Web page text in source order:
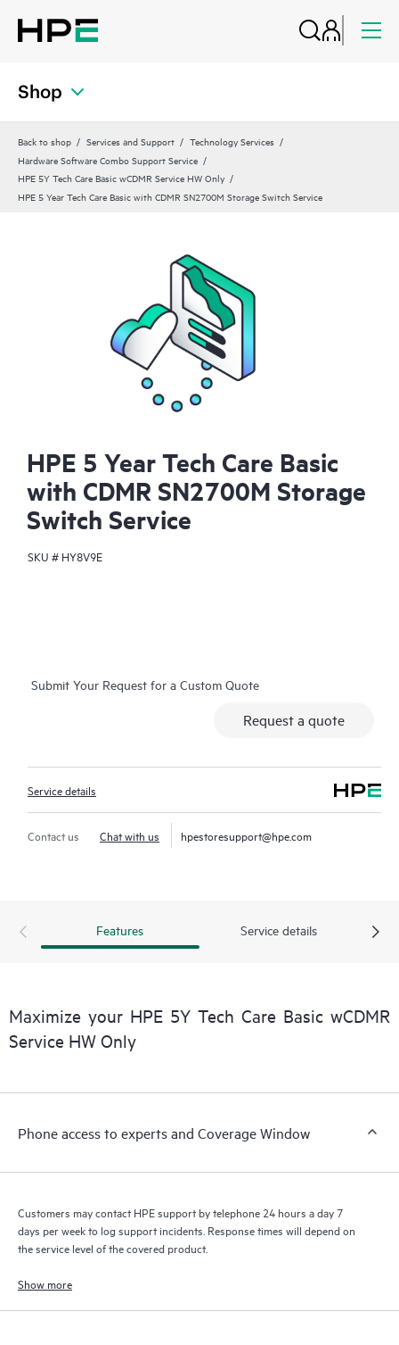
Shop
Back to shop Services and Support
Technology Services
Hardware Software Combo Support Service
HPE 5Y Tech Care Basic wCDMR Service HW Only
HPE 5 Year Tech Care Basic with CDMR SN2700M Storage Switch Service
HPE 5 Year Tech Care Basic
with CDMR SN2700M Storage
Switch Service
SKU # HY8V9E
Submit Your Request for a Custom Quote
Request a quote
Service details
Contact us Chat with us hpestoresupport@hpe.com
Features Service details
Maximize your HPE 5Y Tech Care Basic wCDMR
Service HW Only
Phone access to experts and Coverage Window
Customers may contact HPE support by telephone 24 hours a day 7
days per week to log support incidents. Response times will depend on
the service level of the covered product.
Show more